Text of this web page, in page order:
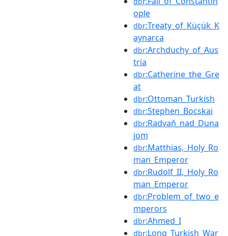
ople
dbr:Treaty_of_Küçük_K
aynarca
dbr:Archduchy_of_Aus
tria
dbr:Catherine_the_Gre
at
dbr:Ottoman_Turkish
dbr:Stephen_Bocskai
dbr:Radvaň_nad_Duna
jom
dbr:Matthias,_Holy_Ro
man_Emperor
dbr:Rudolf_II,_Holy_Ro
man_Emperor
dbr:Problem_of_two_e
mperors
dbr:Ahmed_I
dbr:Long_Turkish_War